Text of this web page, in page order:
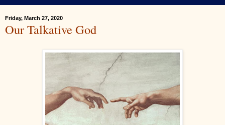
Friday, March 27, 2020
Our Talkative God